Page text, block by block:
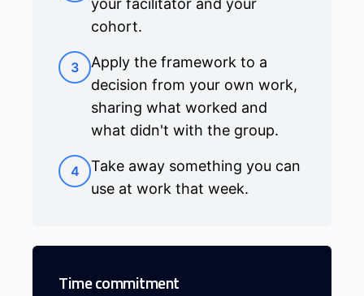
your facilitator and your
cohort.
3
Apply the framework to a
decision from your own work,
sharing what worked and
what didn't with the group.
4
Take away something you can
use at work that week.
Time commitment